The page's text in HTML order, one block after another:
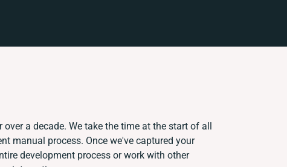
a decade. We take the time at the start of all
manual process. Once we've captured your
development process or work with other